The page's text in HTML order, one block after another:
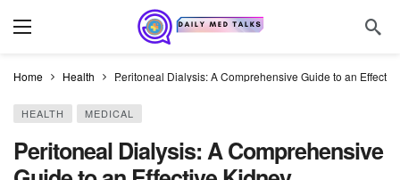
Home Health Peritoneal Dialysis: A Comprehensive Guide to an
HEALTH MEDICAL
Peritoneal Dialysis: A Comprehensive